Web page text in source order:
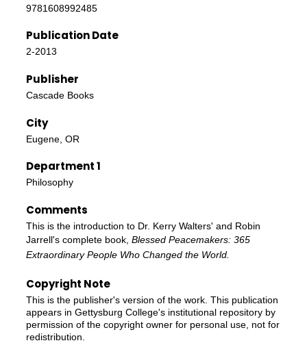
9781608992485
Publication Date
2-2013
Publisher
Cascade Books
City
Eugene, OR
Department 1
Philosophy
Comments
This is the introduction to Dr. Kerry Walters' and Robin
Jarrell's complete book, Blessed Peacemakers: 365
Extraordinary People Who Changed the World.
Copyright Note
This is the publisher's version of the work. This publication
appears in Gettysburg College's institutional repository by
permission of the copyright owner for personal use, not for
redistribution.